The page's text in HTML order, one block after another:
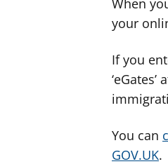
When
your
If you
You can
GOV.UK.